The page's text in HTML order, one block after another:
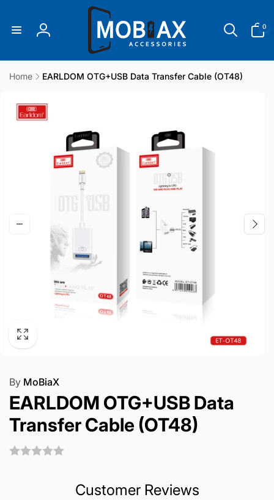
Log
0
items
Home
EARLDOM OTG+USB Data Transfer Cable (OT48)
information
By MoBiaX
EARLDOM OTG+USB Data
Transfer Cable (OT48)
Customer Reviews